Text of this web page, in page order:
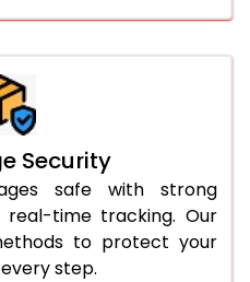
Security
safe with strong
real-time tracking. Our
to protect your
step.